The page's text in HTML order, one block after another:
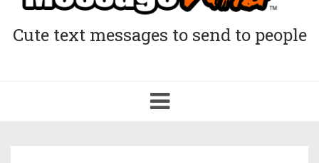
Cute text messages to send to people
Toggle
navigation